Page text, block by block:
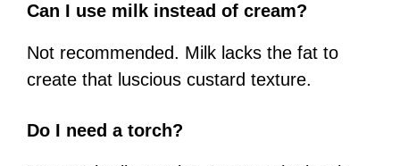
Can I use milk instead of cream?
Not recommended. Milk lacks the fat to
create that luscious custard texture.
Do I need a torch?